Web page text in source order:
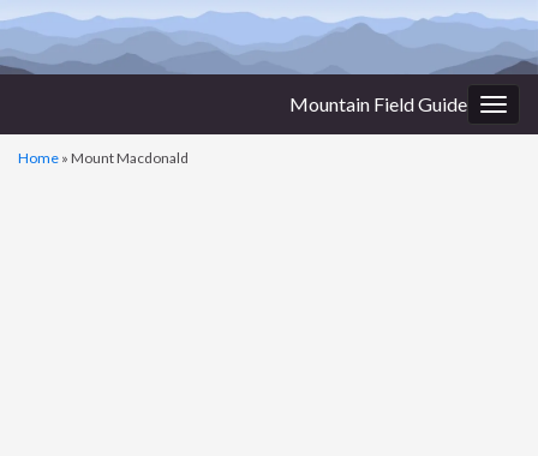
Mountain Field Guide
Home » Mount Macdonald